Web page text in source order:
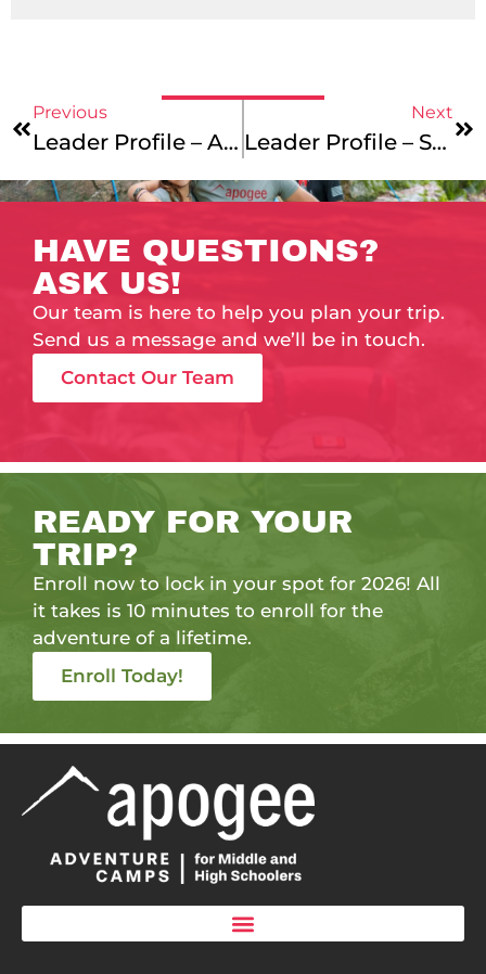
Previous
Leader Profile – Anna Hager
Next
Leader Profile – Shem Dixon
HAVE QUESTIONS?
ASK US!
Our team is here to help you plan your trip.
Send us a message and we’ll be in touch.
Contact Our Team
READY FOR YOUR
TRIP?
Enroll now to lock in your spot for 2026! All
it takes is 10 minutes to enroll for the
adventure of a lifetime.
Enroll Today!